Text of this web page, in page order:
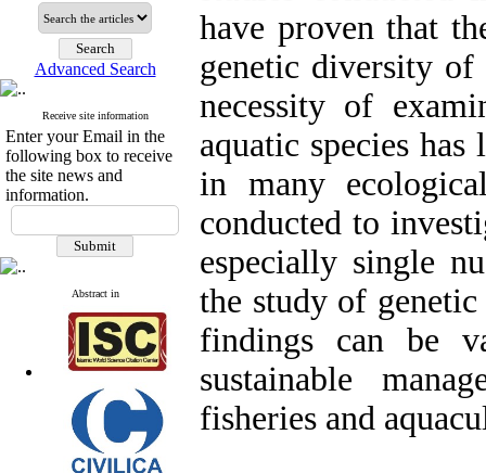
Advanced Search
Receive site information
Enter your Email in the
following box to receive
the site news and
information.
Abstract in
have proven that
genetic diversity of
necessity of
aquatic species
in many
conducted to
especially single
the study of
findings can be
sustainable
fisheries and